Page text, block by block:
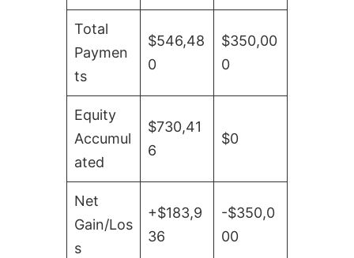
Total
Paymen
ts
$546,48
0
$350,00
0
Equity
Accumul
ated
$730,41
6
$0
Net
Gain/Los
s
+$183,9
36
-$350,0
00